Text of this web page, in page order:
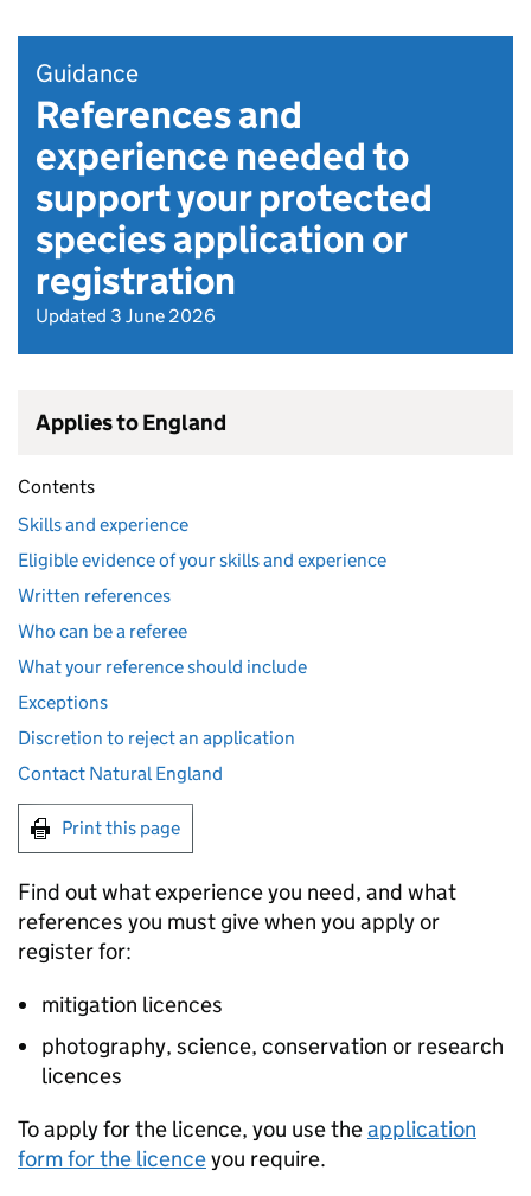
Guidance
References and
experience needed to
support your protected
species application or
registration
Updated 3 June 2026
Applies to England
Contents
Skills and experience
Eligible evidence of your skills and experience
Written references
Who can be a referee
What your reference should include
Exceptions
Discretion to reject an application
Contact Natural England
Print this page
Find out what experience you need, and what
references you must give when you apply or
register for:
mitigation licences
photography, science, conservation or research
licences
To apply for the licence, you use theapplication
form for the licenceyou require.